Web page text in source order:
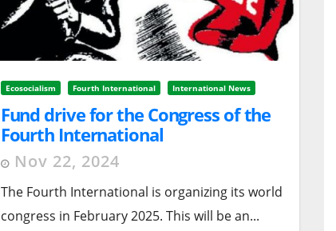
Ecosocialism Fourth International International News
Fund drive for the Congress of the
Fourth International
Nov 22, 2024
The Fourth International is organizing its world
congress in February 2025. This will be an...